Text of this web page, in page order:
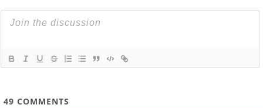
49 COMMENTS